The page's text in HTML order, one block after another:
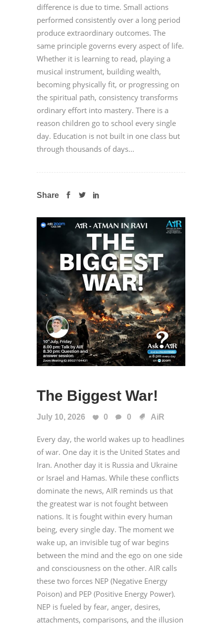
difference is due to time. Small actions
performed consistently over a long period
produce extraordinary outcomes. The
same principle governs every aspect of life.
Whether it is learning to read, playing a
musical instrument, building wealth,
becoming physically fit, or progressing on
the spiritual path, consistency transforms
ordinary effort into mastery. There is a
reason children go to school every single
day. Education is not built in one class but
through thousands of days...
Share
The Biggest War!
July 10, 2026 0 0 AiR
Every day, the world wakes up to headlines
of war. One day it is the United States and
Iran. Another day it is Russia and Ukraine
or Israel and Hamas. While these conflicts
dominate the news, AIR reminds us that
the greatest war is not fought between
nations. It is fought within every human
being, every single day. The moment we
wake up, an invisible tug of war begins
between the mind and the ego on one side
and consciousness on the other. AIR calls
these two forces NEP (Negative Energy
Poison) and PEP (Positive Energy Power).
NEP is fueled by fear, anger, desires,
attachments, comparisons, and the illusion